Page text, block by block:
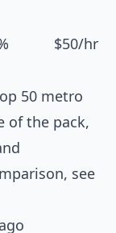
$50/hr
50 metro
of the pack,
see